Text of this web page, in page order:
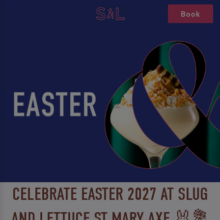
Book
CELEBRATE EASTER 2027 AT SLUG